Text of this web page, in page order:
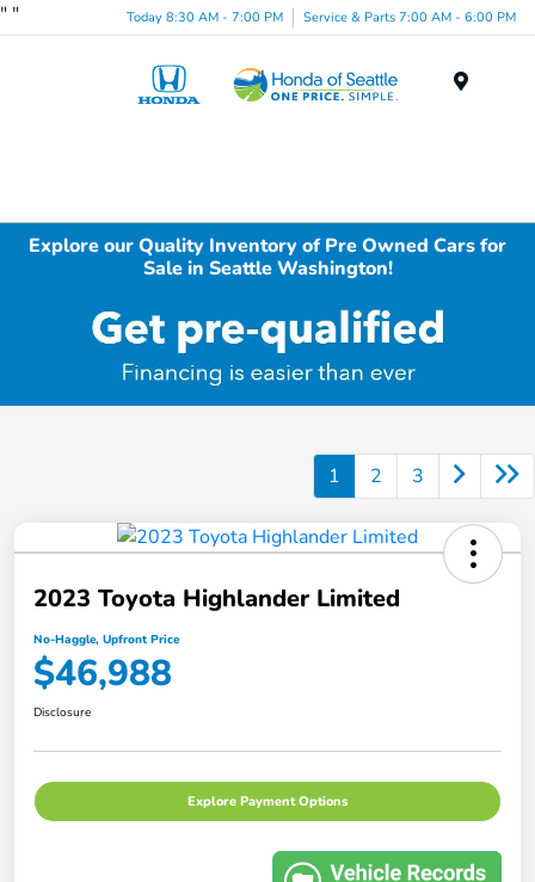
" " Today 8:30 AM - 7:00 PM Service & Parts 7:00 AM - 6:00 PM
Explore our Quality Inventory of Pre Owned Cars for
Sale in Seattle Washington!
1 2 3
2023 Toyota Highlander Limited
No-Haggle, Upfront Price
$46,988
Disclosure
Explore Payment Options